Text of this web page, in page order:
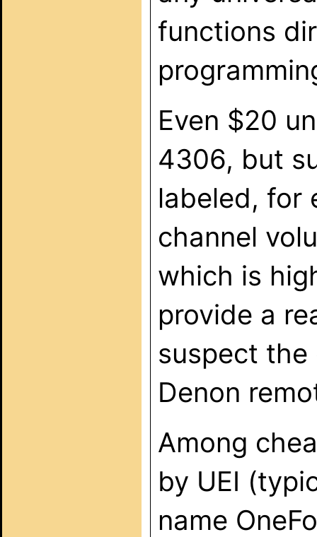
functions
Even $20
4306, but
labeled, for
channel
which is
provide a
suspect
Denon
Among
by UEI
name